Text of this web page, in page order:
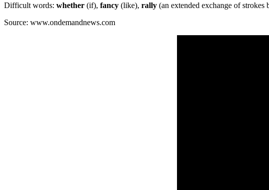
Difficult words: whether (if), fancy (like), rally (an extended exchange of strokes
Source: www.ondemandnews.com